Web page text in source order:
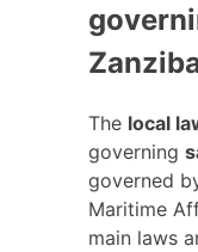
The local
governing
governed
Maritime
main laws